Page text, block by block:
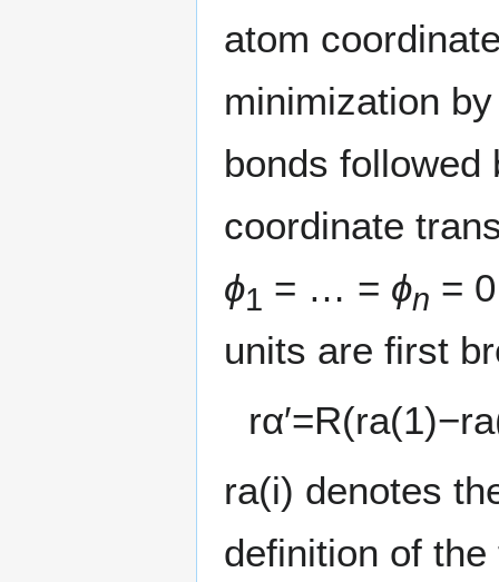
atom
minimization
bonds followed
coordinate
ϕ1 = … = ϕn =
units are first
rα′=R(ra(1)−ra
ra(i) denotes
definition of